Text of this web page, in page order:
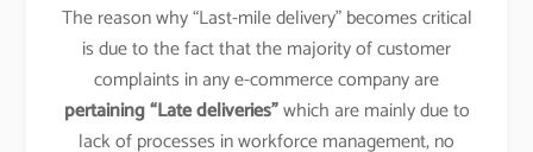
The reason why “Last-mile delivery” becomes critical
is due to the fact that the majority of customer
complaints in any e-commerce company are
pertaining “Late deliveries”which are mainly due to
lack of processes in workforce management, no